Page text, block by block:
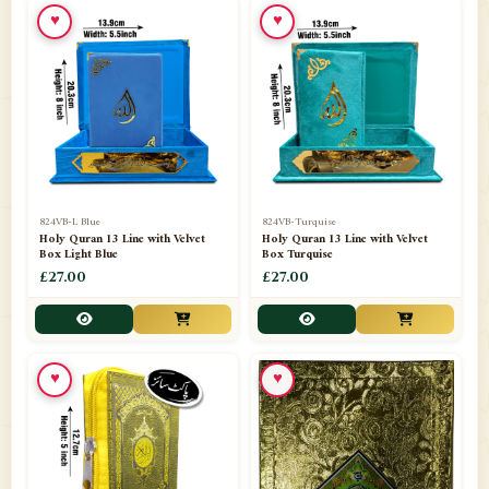
📁Ornaments
📁Pakistani Shalwar Kameez
Panj Para-Das Para
📁Paper Bag
📁Peshawari Waistcoats
📁Pins
📁Publishers 102
📁PURCHASE IN UK ITEMS 1
📁Qaide 7
Quran English Translation 12
824VB-L Blue
Holy Quran 13 Line with Velvet
Box Light Blue
£27.00
♥
824VB-Turquise
Holy Quran 13 Line with Velvet
Box Turquise
£27.00
♥
♥ ♥